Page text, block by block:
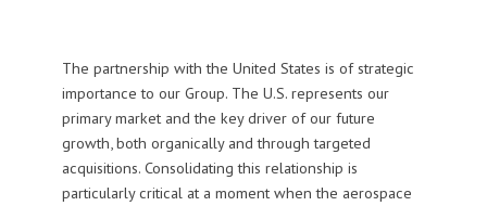
The partnership with the United States is of strategic
importance to our Group. The U.S. represents our
primary market and the key driver of our future
growth, both organically and through targeted
acquisitions. Consolidating this relationship is
particularly critical at a moment when the aerospace